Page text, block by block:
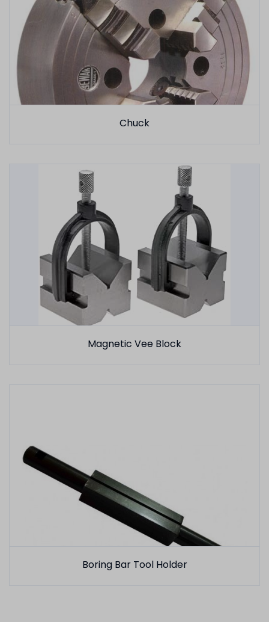
Chuck
Magnetic Vee Block
Boring Bar Tool Holder